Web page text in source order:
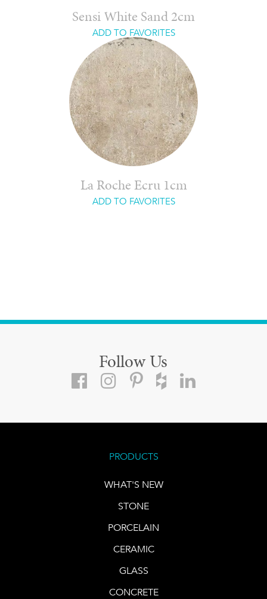
Sensi White Sand 2cm
ADD TO FAVORITES
La Roche Ecru 1cm
ADD TO FAVORITES
Follow Us
PRODUCTS
WHAT'S NEW
STONE
PORCELAIN
CERAMIC
GLASS
CONCRETE